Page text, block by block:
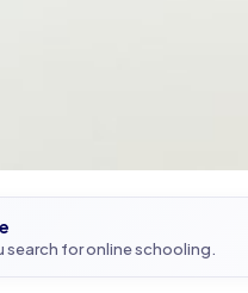
search for online schooling.